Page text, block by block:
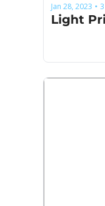
Jan 28, 2023 •
Light